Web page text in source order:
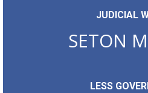
JUDICIAL
SETON
LESS